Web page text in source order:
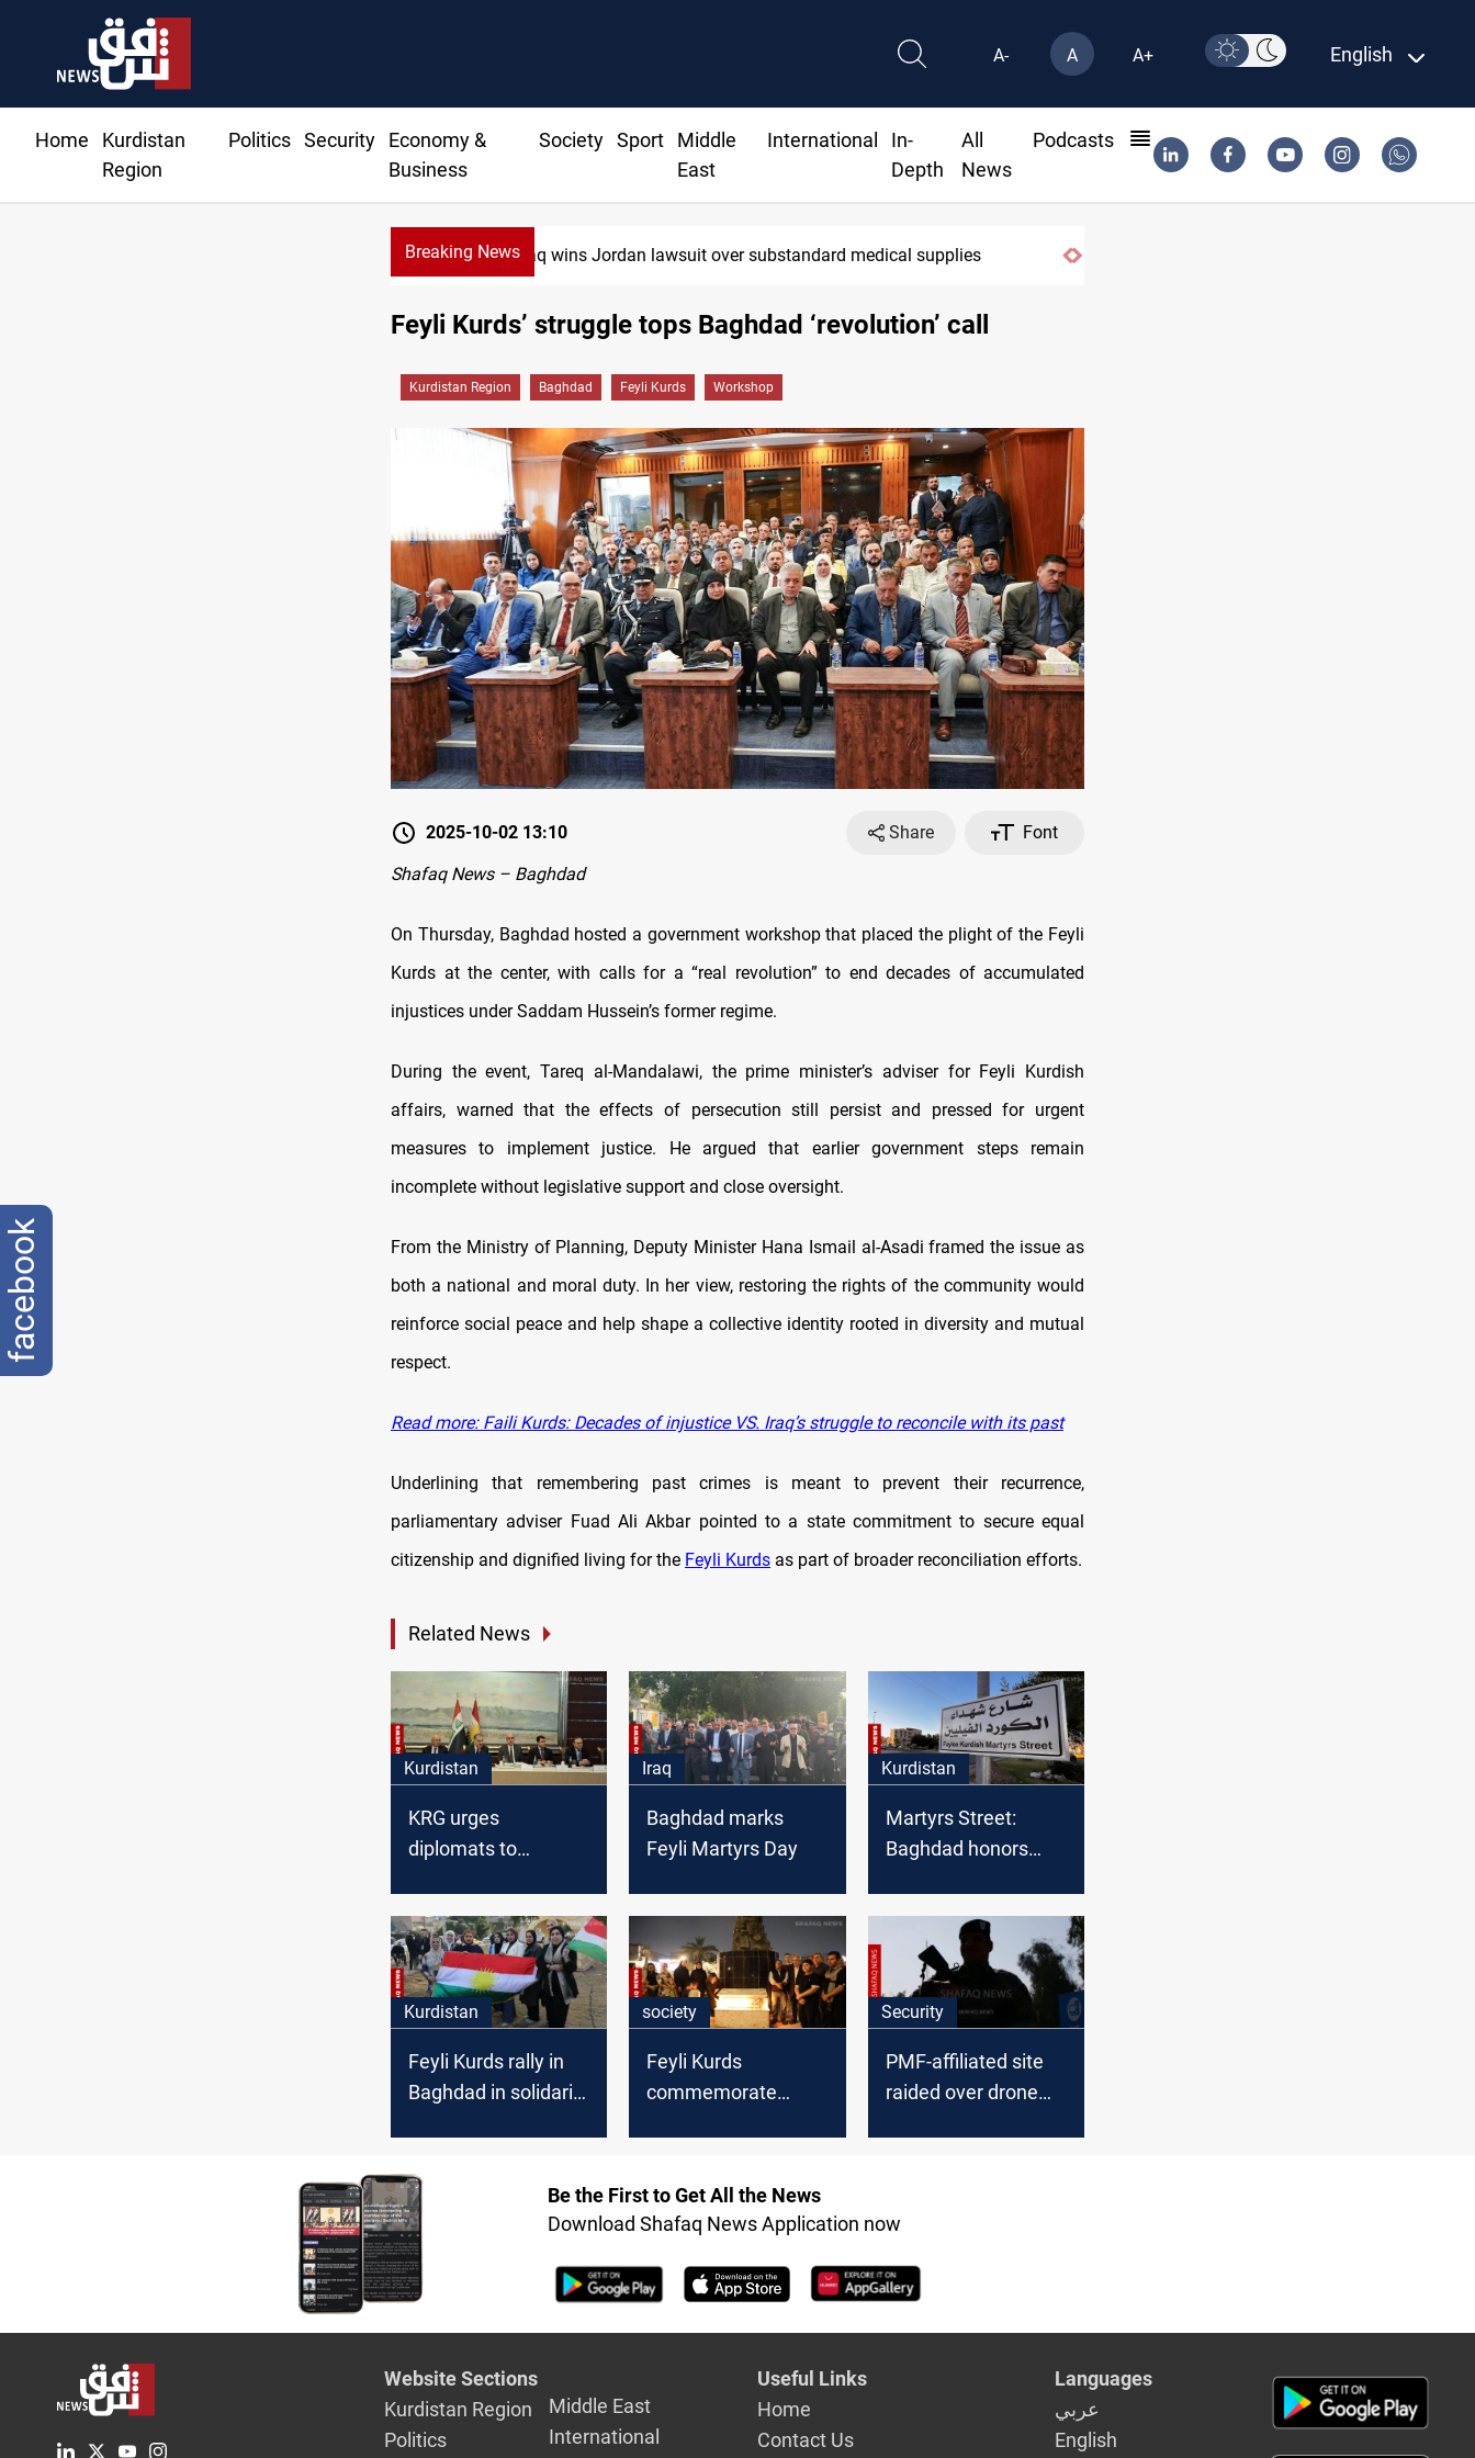
A- A A+ English
Home
Kurdistan
Region
Politics Security
Economy &
Business
Society Sport
Middle
East
International
In-
Depth
All
News
Podcasts
Breaking NewsIraq wins Jordan lawsuit over substandard medical supplies
Feyli Kurds’ struggle tops Baghdad ‘revolution’ call
Kurdistan Region Baghdad Feyli Kurds Workshop
2025-10-02 13:10 Share
Font
Shafaq News – Baghdad
On Thursday, Baghdad hosted a government workshop that placed the plight of the Feyli
Kurds at the center, with calls for a “real revolution” to end decades of accumulated
injustices under Saddam Hussein’s former regime.
During the event, Tareq al-Mandalawi, the prime minister’s adviser for Feyli Kurdish
affairs, warned that the effects of persecution still persist and pressed for urgent
measures to implement justice. He argued that earlier government steps remain
incomplete without legislative support and close oversight.
From the Ministry of Planning, Deputy Minister Hana Ismail al-Asadi framed the issue as
both a national and moral duty. In her view, restoring the rights of the community would
reinforce social peace and help shape a collective identity rooted in diversity and mutual
respect.
Read more: Faili Kurds: Decades of injustice VS. Iraq’s struggle to reconcile with its past
Underlining that remembering past crimes is meant to prevent their recurrence,
parliamentary adviser Fuad Ali Akbar pointed to a state commitment to secure equal
citizenship and dignified living for the Feyli Kurds as part of broader reconciliation efforts.
Related News
Kurdistan
KRG urges
diplomats to
entitlements delay
Iraq
Baghdad marks
Feyli Martyrs Day
Kurdistan
Martyrs Street:
Baghdad honors
Kurdistan
Feyli Kurds rally in
Baghdad in solidarity
society
Feyli Kurds
commemorate
Security
PMF-affiliated site
raided over drone
Be the First to Get All the News
Download Shafaq News Application now
Website Sections
Kurdistan Region
Politics
Middle East
International
Useful Links
Home
Contact Us
Languages
عربي
English
facebook